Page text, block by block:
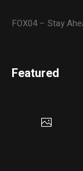
FOX04 – Stay
Featured